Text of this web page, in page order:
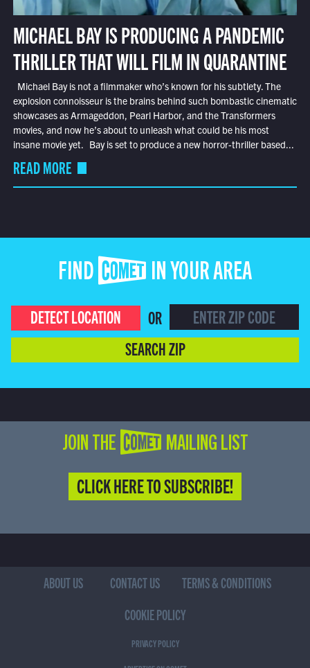
MICHAEL BAY IS PRODUCING A PANDEMIC
THRILLER THAT WILL FILM IN QUARANTINE
Michael Bay is not a filmmaker who’s known for his subtlety. The
explosion connoisseur is the brains behind such bombastic cinematic
showcases as Armageddon, Pearl Harbor, and the Transformers
movies, and now he’s about to unleash what could be his most
insane movie yet. Bay is set to produce a new horror-thriller based...
READ MORE
FIND COMET IN YOUR AREA
DETECT LOCATION
OR
SEARCH ZIP
JOIN THE COMET MAILING LIST
CLICK HERE TO SUBSCRIBE!
ABOUT US CONTACT US
TERMS & CONDITIONS
COOKIE POLICY
PRIVACY POLICY